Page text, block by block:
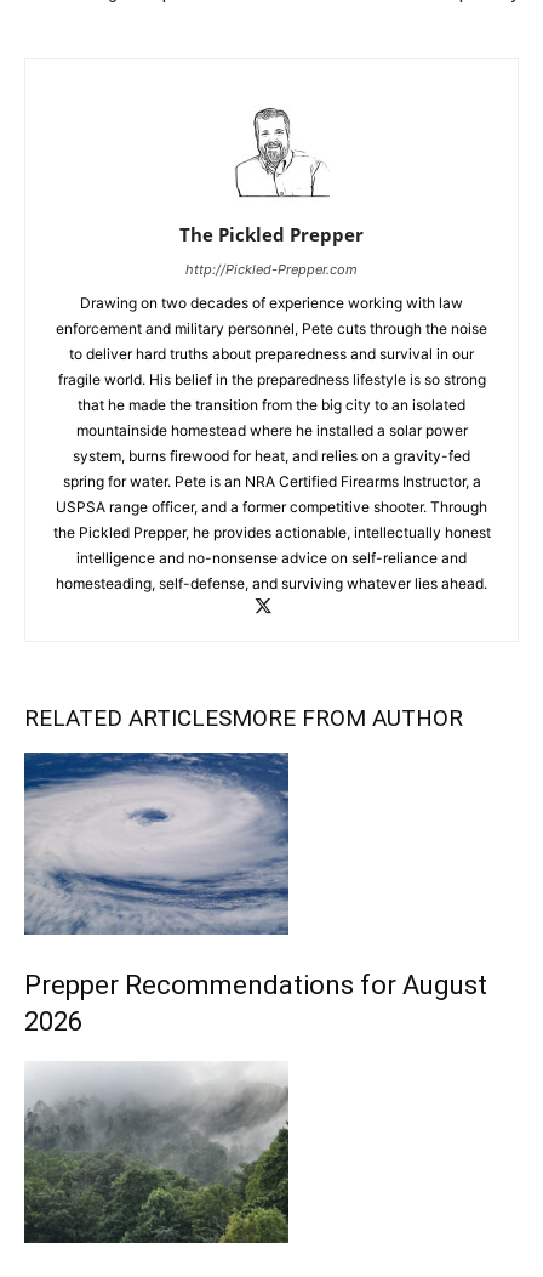
The Pickled Prepper
http://Pickled-Prepper.com
Drawing on two decades of experience working with law
enforcement and military personnel, Pete cuts through the noise
to deliver hard truths about preparedness and survival in our
fragile world. His belief in the preparedness lifestyle is so strong
that he made the transition from the big city to an isolated
mountainside homestead where he installed a solar power
system, burns firewood for heat, and relies on a gravity-fed
spring for water. Pete is an NRA Certified Firearms Instructor, a
USPSA range officer, and a former competitive shooter. Through
the Pickled Prepper, he provides actionable, intellectually honest
intelligence and no-nonsense advice on self-reliance and
homesteading, self-defense, and surviving whatever lies ahead.
RELATED ARTICLESMORE FROM AUTHOR
Prepper Recommendations for August
2026